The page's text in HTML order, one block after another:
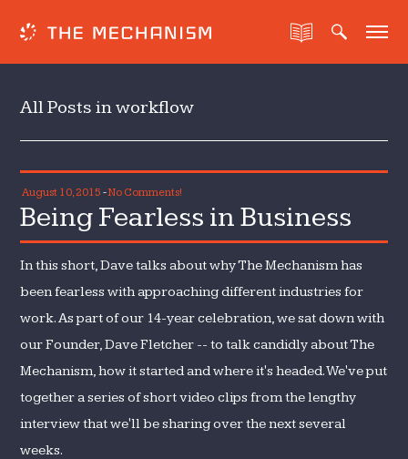
All Posts in workflow
August 10, 2015 -No Comments!
Being Fearless in Business
In this short, Dave talks about why The Mechanism has
been fearless with approaching different industries for
work. As part of our 14-year celebration, we sat down with
our Founder, Dave Fletcher -- to talk candidly about The
Mechanism, how it started and where it's headed. We've put
together a series of short video clips from the lengthy
interview that we'll be sharing over the next several
weeks.